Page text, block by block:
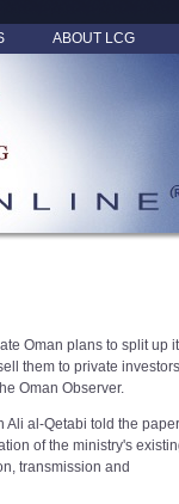
ABOUT LCG
Oman plans to split up
them to private
Oman Observer.
Ali al-Qetabi told the paper
of the ministry's
transmission and